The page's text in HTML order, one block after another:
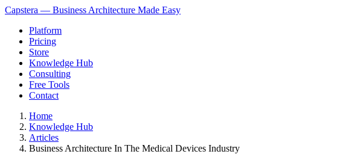
Capstera — Business Architecture Made Easy
Platform
Pricing
Store
Knowledge Hub
Consulting
Free Tools
Contact
Home
Knowledge Hub
Articles
Business Architecture In The Medical Devices Industry